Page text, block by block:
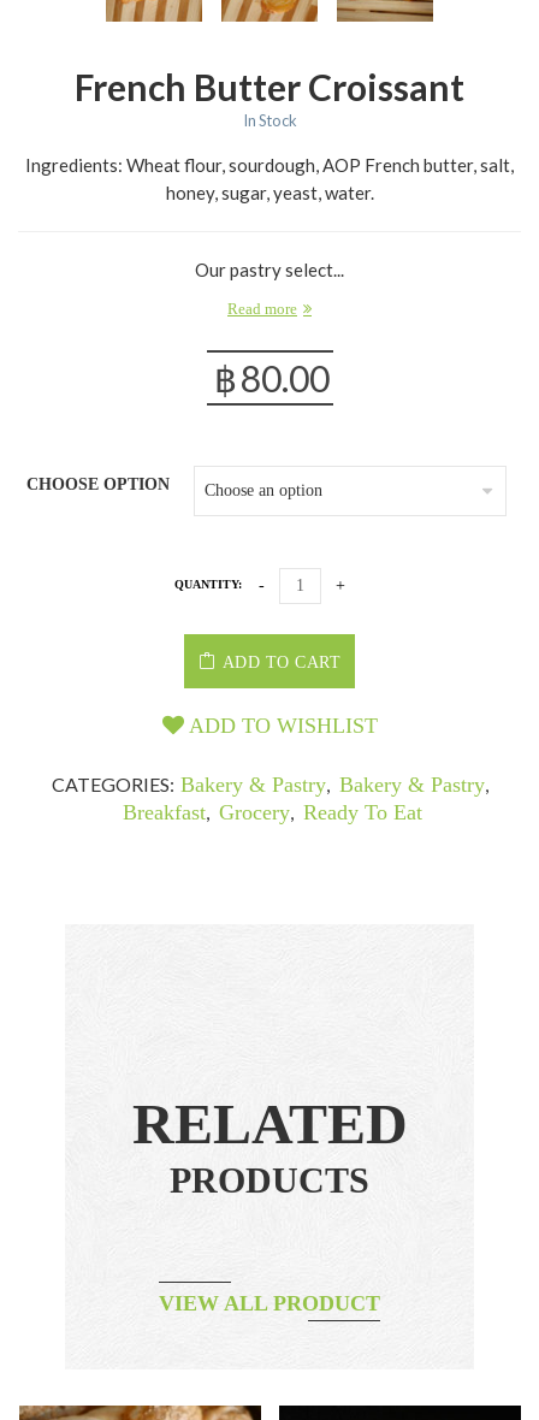
French Butter Croissant
In Stock
Ingredients: Wheat flour, sourdough, AOP French butter, salt,
honey, sugar, yeast, water.
Our pastry select...
Read more
฿80.00
CHOOSE OPTION
QUANTITY:
ADD TO CART
ADD TO WISHLIST
CATEGORIES: Bakery & Pastry, Bakery & Pastry,
Breakfast, Grocery, Ready To Eat
RELATED
PRODUCTS
VIEW ALL PRODUCT